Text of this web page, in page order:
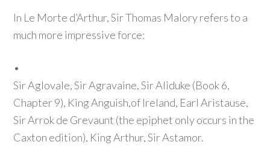
In Le Morte d’Arthur, Sir Thomas Malory refers to a
much more impressive force:
•
Sir Aglovale, Sir Agravaine, Sir Aliduke (Book 6,
Chapter 9), King Anguish,of Ireland, Earl Aristause,
Sir Arrok de Grevaunt (the epiphet only occurs in the
Caxton edition), King Arthur, Sir Astamor.